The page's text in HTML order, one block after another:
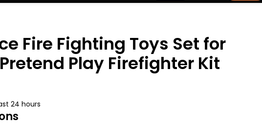
Fire Fighting Toys Set for
Play Firefighter Kit
24 hours